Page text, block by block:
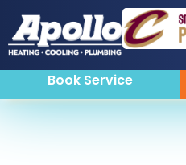
Book Service